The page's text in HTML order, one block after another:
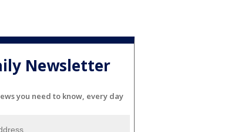
Newsletter
you need to know, every day